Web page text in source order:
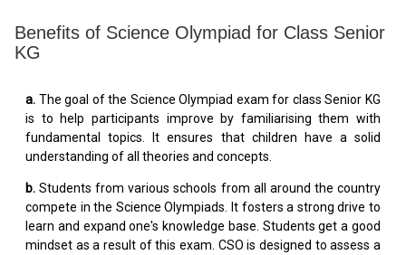
Benefits of Science Olympiad for Class Senior
KG
a. The goal of the Science Olympiad exam for class Senior KG
is to help participants improve by familiarising them with
fundamental topics. It ensures that children have a solid
understanding of all theories and concepts.
b. Students from various schools from all around the country
compete in the Science Olympiads. It fosters a strong drive to
learn and expand one's knowledge base. Students get a good
mindset as a result of this exam. CSO is designed to assess a